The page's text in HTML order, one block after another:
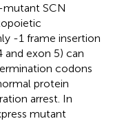
SCN
-1 frame insertion
and exon 5) can
codons
protein
arrest. In
mutant